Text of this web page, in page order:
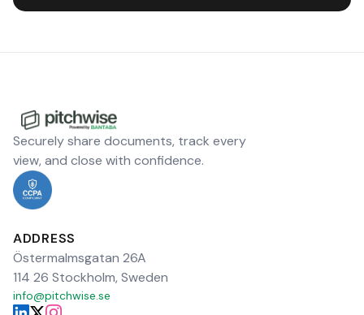
Securely share documents, track every
view, and close with confidence.
ADDRESS
Östermalmsgatan 26A
114 26 Stockholm, Sweden
info@pitchwise.se